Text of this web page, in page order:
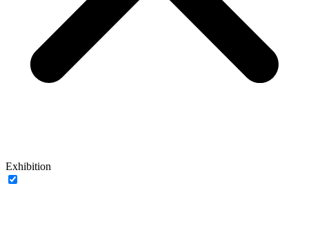
Exhibition